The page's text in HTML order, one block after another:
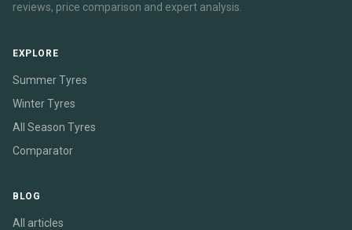
reviews, price comparison and expert analysis.
EXPLORE
Summer Tyres
Winter Tyres
All Season Tyres
Comparator
BLOG
All articles